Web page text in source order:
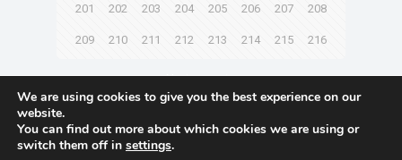
201 202 203 204 205 206 207 208
209 210 211 212 213 214 215 216
Next page
We are using cookies to give you the best experience on our
website.
You can find out more about which cookies we are using or
switch them off in settings.